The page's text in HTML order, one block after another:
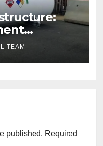
Effective
TEAM
published. Required